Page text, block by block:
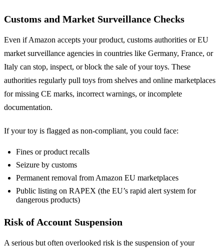
Customs and Market Surveillance Checks
Even if Amazon accepts your product, customs authorities or EU
market surveillance agencies in countries like Germany, France, or
Italy can stop, inspect, or block the sale of your toys. These
authorities regularly pull toys from shelves and online marketplaces
for missing CE marks, incorrect warnings, or incomplete
documentation.
If your toy is flagged as non-compliant, you could face:
Fines or product recalls
Seizure by customs
Permanent removal from Amazon EU marketplaces
Public listing on RAPEX (the EU’s rapid alert system for
dangerous products)
Risk of Account Suspension
A serious but often overlooked risk is the suspension of your